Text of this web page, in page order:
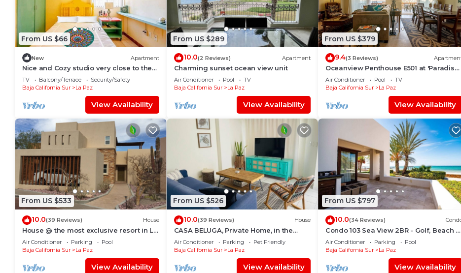
From US $66
New Apartment
Nice and Cozy studio very close to the
boardwalk and the beach
TV Balcony/Terrace
Security/Safety
Baja California Sur
La Paz
View Availability
From US $289
10.0(2 Reviews) Apartment
Charming sunset ocean view unit
Air Conditioner Pool
TV
Baja California Sur
La Paz
View Availability
From US $379
9.4(3 Reviews)
Oceanview Penthouse E501 at 'Paradise
of the Sea'
Air Conditioner Pool
TV
Baja California Sur
La Paz
View Availability
From US $533
10.0(39 Reviews) House
House @ the most exclusive resort in La
Paz.
Air Conditioner Parking
Pool
Baja California Sur
La Paz
View Availability
From US $526
10.0(39 Reviews) House
CASA BELUGA, Private Home, in the
HEART of el Centro, La Paz. Fully
equipped.
Air Conditioner Parking
Pet Friendly
Baja California Sur
La Paz
View Availability
From US $797
10.0(34 Reviews)
Condo 103 Sea View 2BR - Golf, Beach &
Pool - Playa La Paz
Air Conditioner Parking
Pool
Baja California Sur
La Paz
View Availability